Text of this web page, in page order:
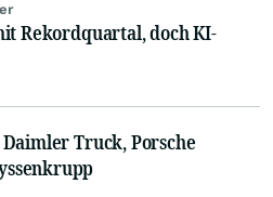
Rekordquartal, doch KI-
Truck, Porsche